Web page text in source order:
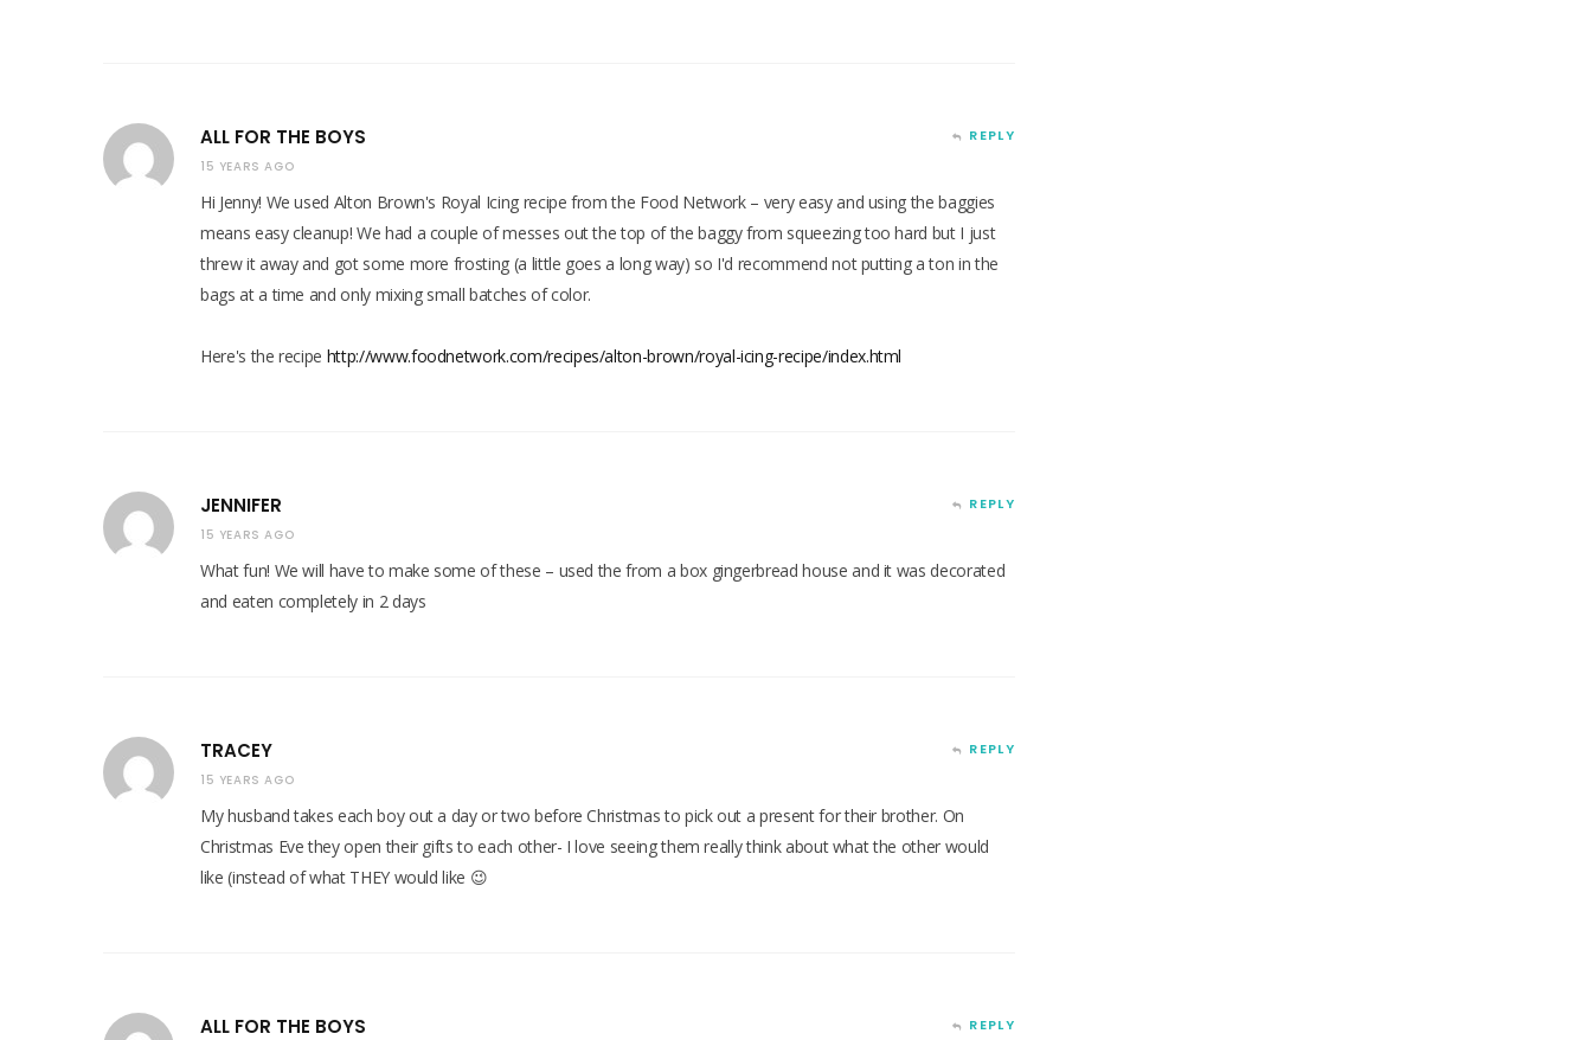
ALL FOR THE BOYS
15 YEARS AGO
REPLY
Hi Jenny! We used Alton Brown's Royal Icing recipe from the Food Network – very easy and using the baggies
means easy cleanup! We had a couple of messes out the top of the baggy from squeezing too hard but I just
threw it away and got some more frosting (a little goes a long way) so I'd recommend not putting a ton in the
bags at a time and only mixing small batches of color.
Here's the recipe http://www.foodnetwork.com/recipes/alton-brown/royal-icing-recipe/index.html
JENNIFER
15 YEARS AGO
REPLY
What fun! We will have to make some of these – used the from a box gingerbread house and it was decorated
and eaten completely in 2 days
TRACEY
15 YEARS AGO
REPLY
My husband takes each boy out a day or two before Christmas to pick out a present for their brother. On
Christmas Eve they open their gifts to each other- I love seeing them really think about what the other would
like (instead of what THEY would like 😉
ALL FOR THE BOYS REPLY